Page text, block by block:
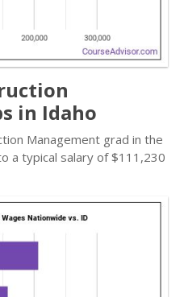
in Idaho
Management grad in the
a typical salary of $111,230